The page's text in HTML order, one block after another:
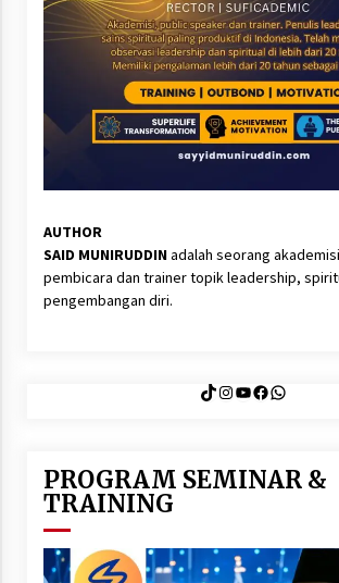
AUTHOR
SAID MUNIRUDDINadalah seorang
pembicara dan trainer topik leadership,
pengembangan diri.
TikTok
Instagram
YouTube
Facebook
WhatsApp
PROGRAM SEMINAR &
TRAINING